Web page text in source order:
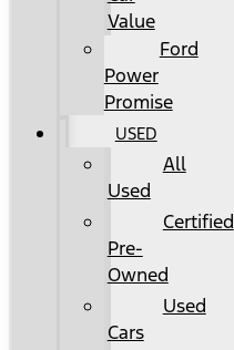
Value
Ford
Power
Promise
USED
All
Used
Certified
Pre-
Owned
Used
Cars